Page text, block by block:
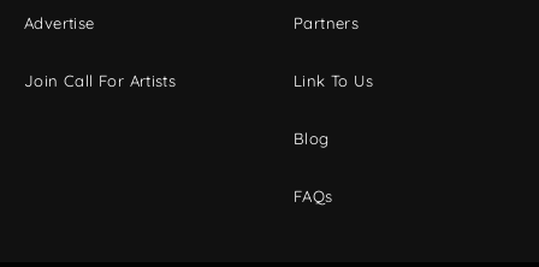
Advertise
Join Call For Artists
Partners
Link To Us
Blog
FAQs